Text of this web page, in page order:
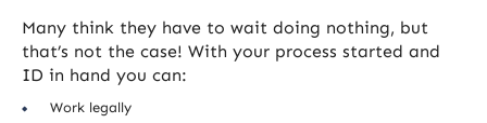
Many think they have to wait doing nothing, but
that’s not the case! With your process started and
ID in hand you can:
Work legally